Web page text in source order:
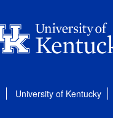
University of Kentucky